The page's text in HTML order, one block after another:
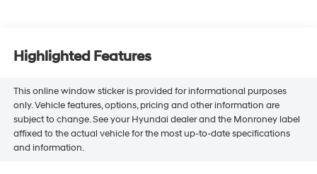
Highlighted Features
This online window sticker is provided for informational purposes
only. Vehicle features, options, pricing and other information are
subject to change. See your Hyundai dealer and the Monroney label
affixed to the actual vehicle for the most up-to-date specifications
and information.